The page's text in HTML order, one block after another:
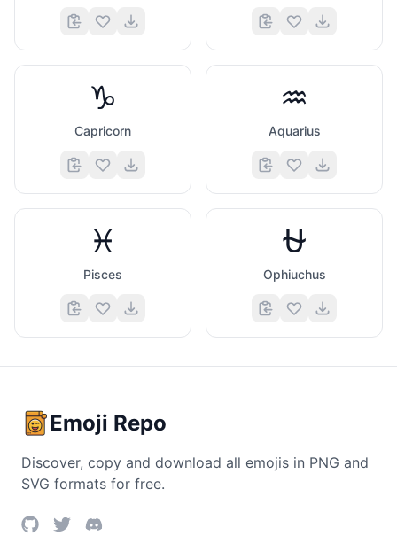
♑
Capricorn
♒
Aquarius
♓
Pisces
⛎
Ophiuchus
Emoji Repo
Discover, copy and download all emojis in PNG and
SVG formats for free.